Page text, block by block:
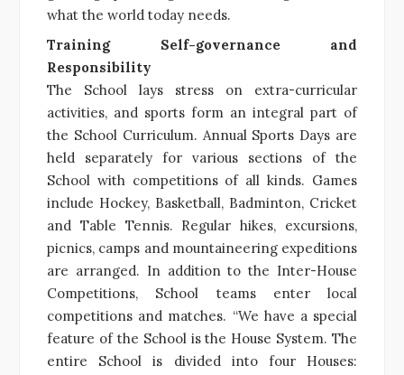
what the world today needs.
Training Self-governance and
Responsibility
The School lays stress on extra-curricular
activities, and sports form an integral part of
the School Curriculum. Annual Sports Days are
held separately for various sections of the
School with competitions of all kinds. Games
include Hockey, Basketball, Badminton, Cricket
and Table Tennis. Regular hikes, excursions,
picnics, camps and mountaineering expeditions
are arranged. In addition to the Inter-House
Competitions, School teams enter local
competitions and matches. “We have a special
feature of the School is the House System. The
entire School is divided into four Houses: